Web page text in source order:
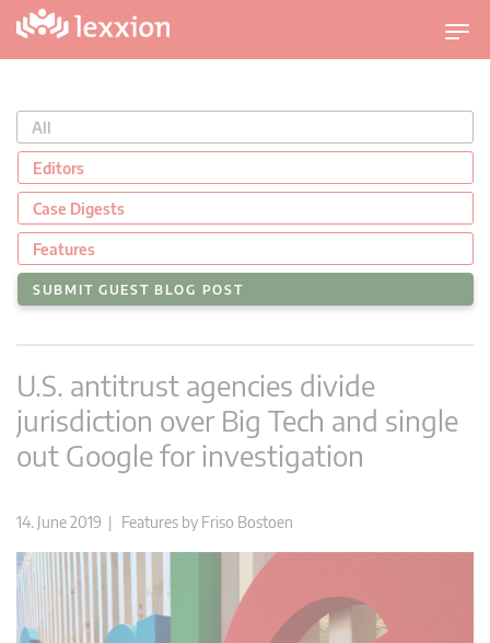
T
o
g
l
n
a
i
t
n
All
Editors
Case Digests
Features
SUBMIT GUEST BLOG POST
U.S. antitrust agencies divide
jurisdiction over Big Tech and single
out Google for investigation
14. June 2019 | Features by Friso Bostoen